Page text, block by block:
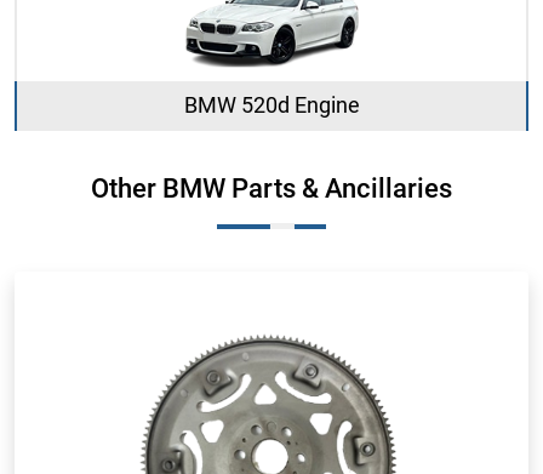
BMW 520d Engine
Other BMW Parts & Ancillaries